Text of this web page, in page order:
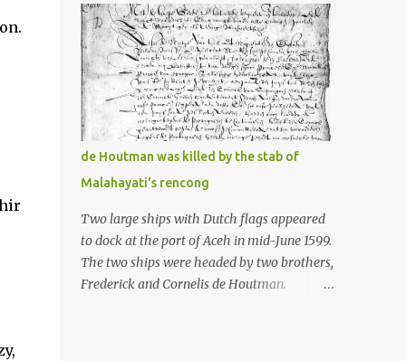
frame of reference. Here’s what gets me
about these places: they were built from
andesite stone, this dark volcanic rock ...
The quote from William Marsden’s “The
History of Sumatra” (1811) regarding the
massive production of firearms in Achin and
Menangkabau is just the tip of the iceberg of
arms technology development in the Malay
world at that time. Through this record, we
can take a sample of how two ethnic groups
in the Malay world apparently had different
skills in the development of firearms
technology. If in Aceh large cannons were
made under the influence of the Ottoman
Empire since the 17th century, then in
Ranah Minang (Minangkabau) long-
de Houtman was killed by the stab of
Malahayati's rencong
Two large ships with Dutch flags appeared
to dock at the port of Aceh in mid-June 1599.
The two ships were headed by two brothers,
Frederick and Cornelis de Houtman.